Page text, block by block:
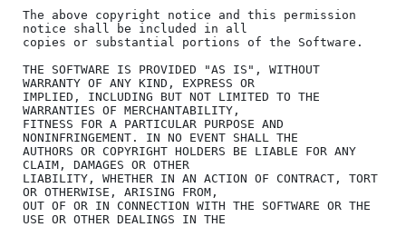
The above copyright notice and this permission
notice shall be included in all
copies or substantial portions of the Software.
THE SOFTWARE IS PROVIDED "AS IS", WITHOUT
WARRANTY OF ANY KIND, EXPRESS OR
IMPLIED, INCLUDING BUT NOT LIMITED TO THE
WARRANTIES OF MERCHANTABILITY,
FITNESS FOR A PARTICULAR PURPOSE AND
NONINFRINGEMENT. IN NO EVENT SHALL THE
AUTHORS OR COPYRIGHT HOLDERS BE LIABLE FOR ANY
CLAIM, DAMAGES OR OTHER
LIABILITY, WHETHER IN AN ACTION OF CONTRACT, TORT
OR OTHERWISE, ARISING FROM,
OUT OF OR IN CONNECTION WITH THE SOFTWARE OR THE
USE OR OTHER DEALINGS IN THE